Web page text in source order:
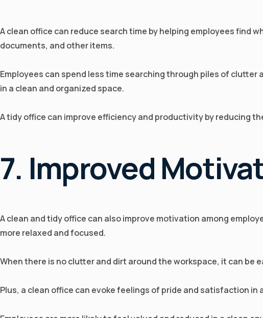
A clean office can reduce search time by helping employees find
documents, and other items.
Employees can spend less time searching through piles of
in a clean and organized space.
A tidy office can improve efficiency and productivity by reducing
7. Improved
A clean and tidy office can also improve motivation among
more relaxed and focused.
When there is no clutter and dirt around the workspace, it can
Plus, a clean office can evoke feelings of pride and satisfaction